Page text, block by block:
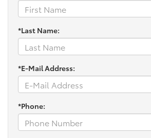
*Last Name:
*E-Mail Address:
*Phone: